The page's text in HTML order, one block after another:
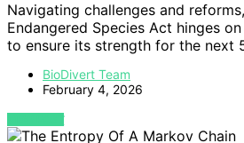
Navigating challenges and
Endangered Species Act hinges
to ensure its strength for the next
BioDivert Team
February 4, 2026
VIEW POST